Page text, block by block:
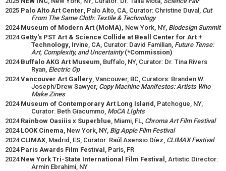
2025 Palo Alto Art Center, Palo Alto, CA, Curator: Christine Duval, Cut
From The Same Cloth: Textile & Technology
2024 Museum of Modern Art (MoMA), New York, NY, Biodesign Summit
2024 Getty's PST Art & Science Collide at Beall Center for Art +
Technology, Irvine, CA, Curator: David Familian, Future Tense:
Art, Complexity, and Uncertainty(*Commission)
2024 Buffalo AKG Art Museum, Buffalo, NY, Curator: Dr. Tina Rivers
Ryan, Electric Op
2024Vancouver Art Gallery, Vancouver, BC, Curators: Branden W.
Joseph/Drew Sawyer, Copy Machine Manifestos: Artists Who
Make Zines
2024 Museum of Contemporary Art Long Island , Patchogue, NY,
Curator: Beth Giacummo, MoCA LIghts
2024 Rainbow Oasiiis x Superblue, Miami, FL, Chroma Art Film Festival
2024 LOOK Cinema, New York, NY, Big Apple Film Festival
2024 CLIMAX, Madrid, ES, Curator: Raúl Asensio Díez, CLIMAX Festival
2024 Paris Awards Film Festival , Paris, FR
2024 New York Tri-State International Film Festival , Artistic Director:
Armin Ebrahimi, NY